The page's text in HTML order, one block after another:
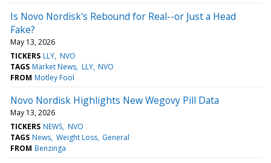
Is Novo Nordisk's Rebound for Real--or Just a Head
Fake?
May 13, 2026
TICKERS LLY NVO
TAGS Market News LLY NVO
FROM Motley Fool
Novo Nordisk Highlights New Wegovy Pill Data
May 13, 2026
TICKERS NEWS NVO
TAGS News Weight Loss General
FROM Benzinga